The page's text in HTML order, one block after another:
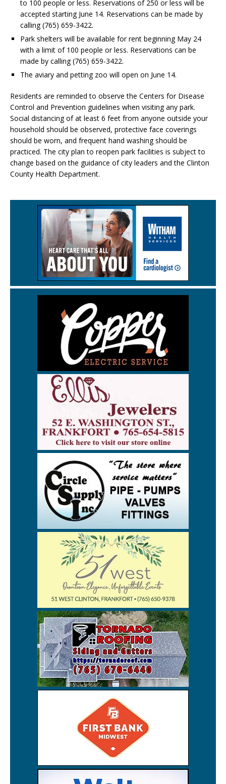
to 100 people or less. Reservations of 250 or less will be
accepted starting June 14. Reservations can be made by
calling (765) 659-3422.
Park shelters will be available for rent beginning May 24
with a limit of 100 people or less. Reservations can be
made by calling (765) 659-3422.
The aviary and petting zoo will open on June 14.
Residents are reminded to observe the Centers for Disease
Control and Prevention guidelines when visiting any park.
Social distancing of at least 6 feet from anyone outside your
household should be observed, protective face coverings
should be worn, and frequent hand washing should be
practiced. The city plan to reopen park facilities is subject to
change based on the guidance of city leaders and the Clinton
County Health Department.